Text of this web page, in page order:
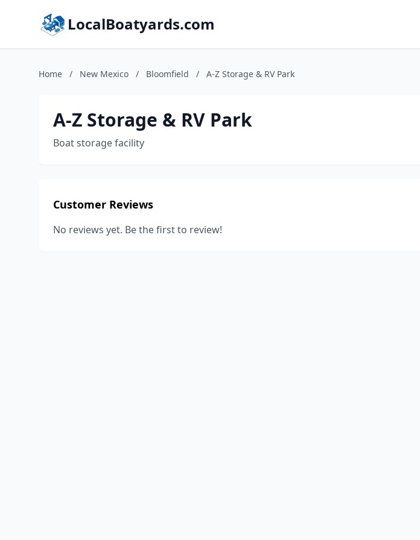
LocalBoatyards.com
Home / New Mexico / Bloomfield / A-Z Storage & RV Park
A-Z Storage & RV Park
Boat storage facility
Customer Reviews
No reviews yet. Be the first to review!